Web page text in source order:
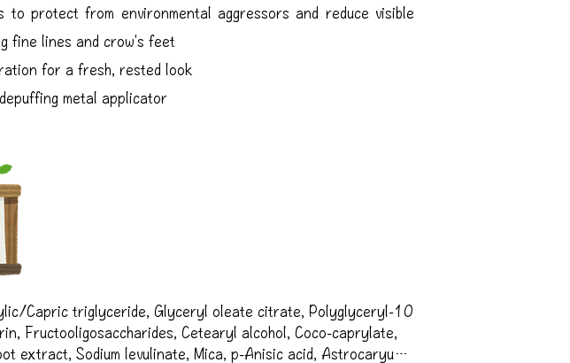
to protect from environmental aggressors and reduce visible
fine lines and crow's feet
for a fresh, rested look
metal applicator
Capric triglyceride, Glyceryl oleate citrate, Polyglyceryl-10
Fructooligosaccharides, Cetearyl alcohol, Coco-caprylate,
extract, Sodium levulinate, Mica, p-Anisic acid, Astrocaryum